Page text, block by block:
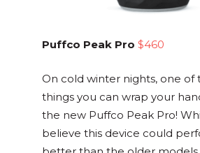
Puffco Peak Pro $460
On cold winter nights, one of
things you can wrap your
the new Puffco Peak Pro!
believe this device could